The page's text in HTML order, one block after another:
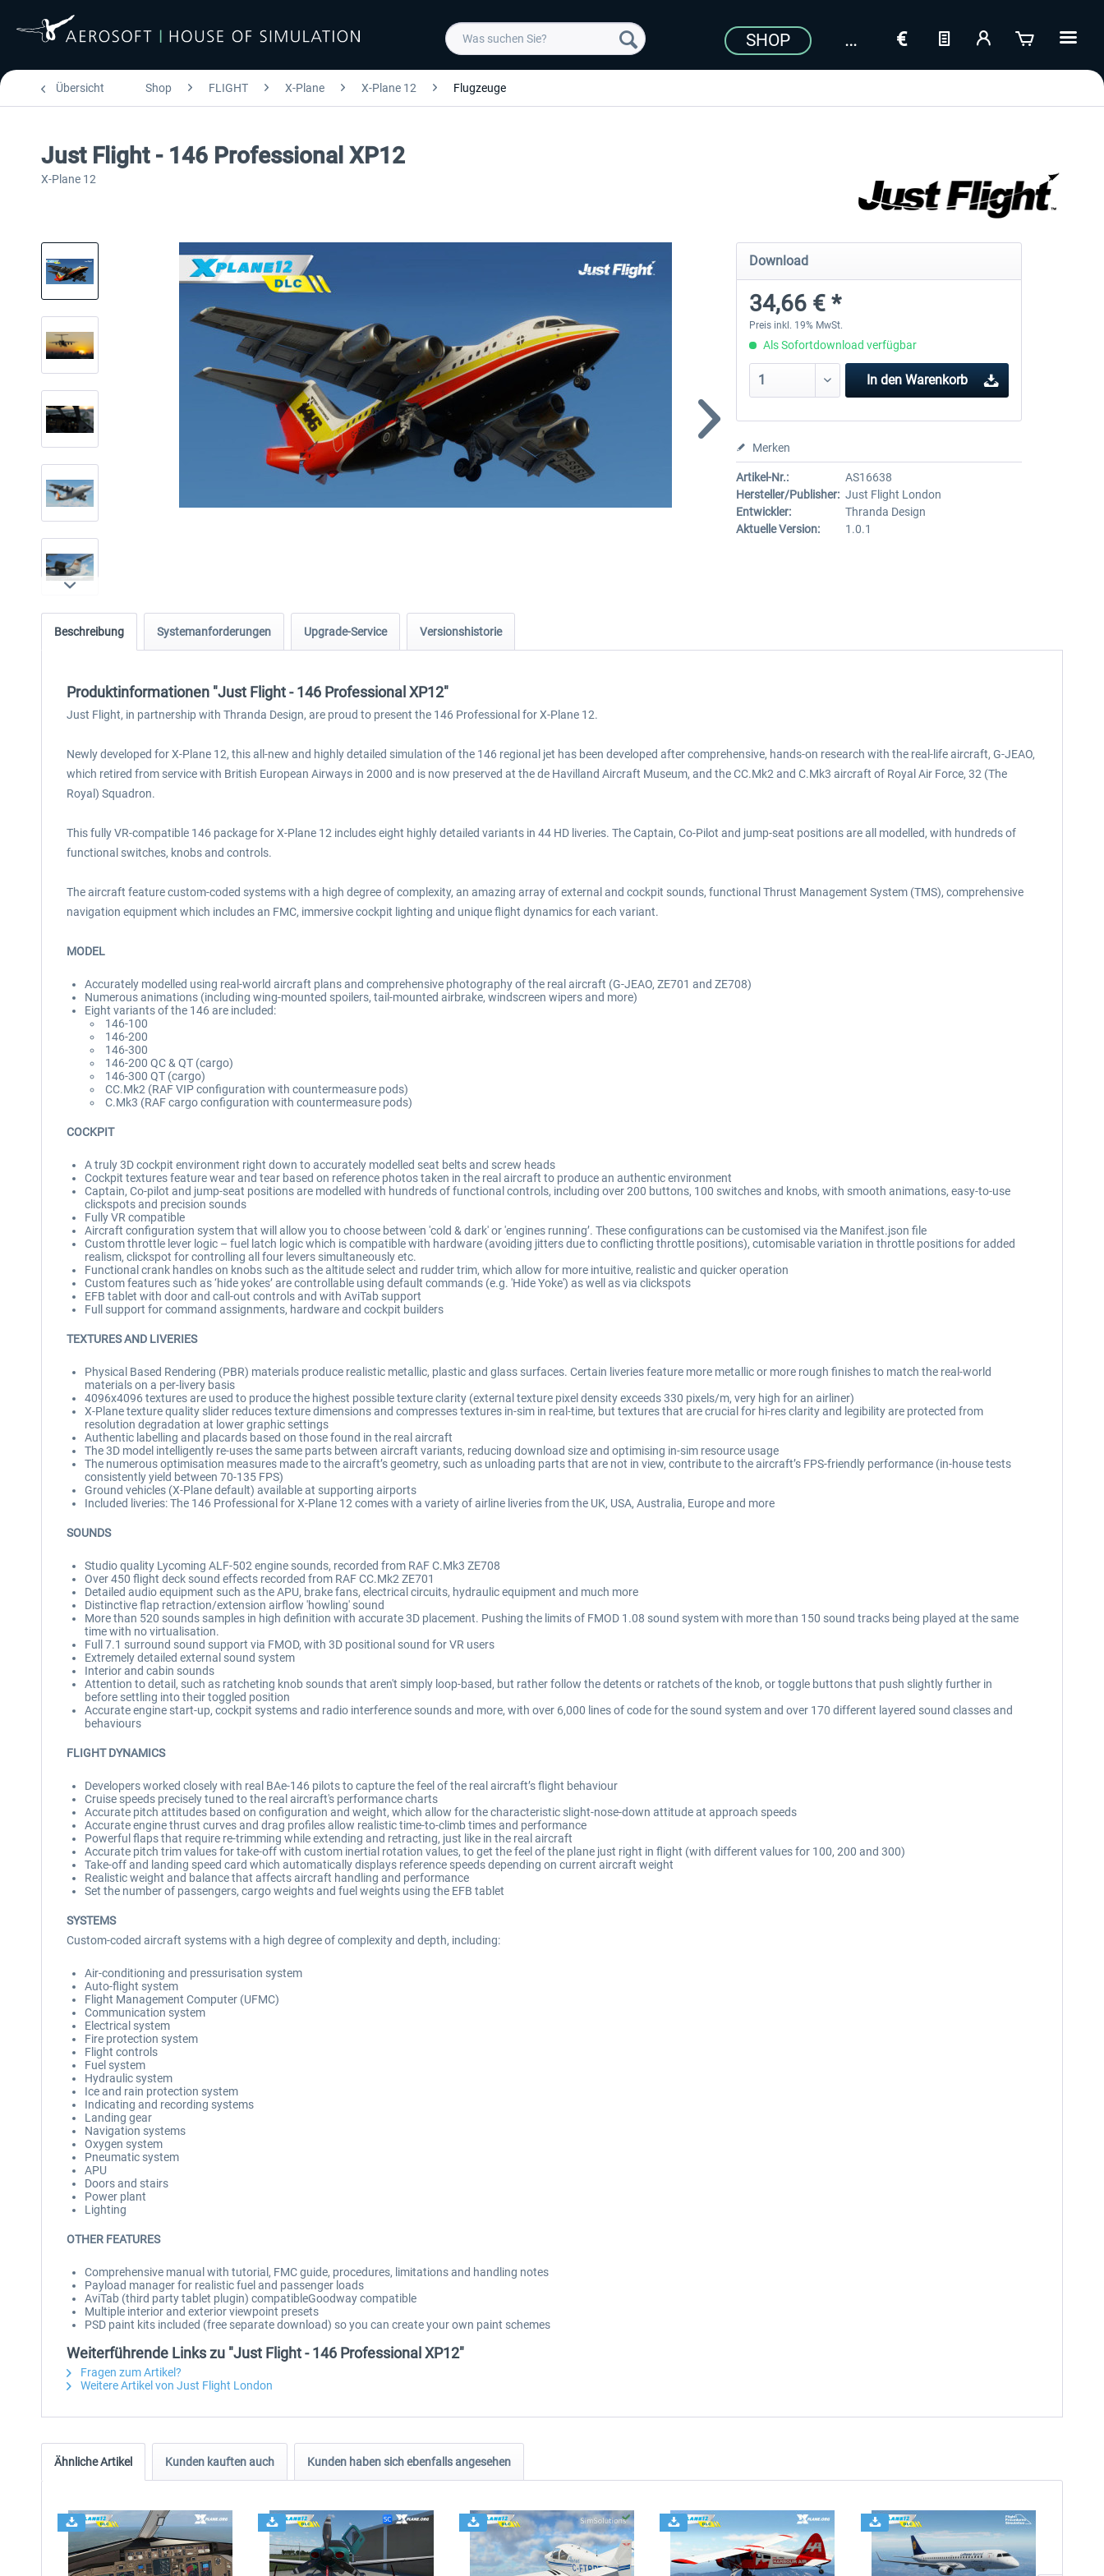
SHOP
Übersicht Shop FLIGHT X-Plane X-Plane 12 Flugzeuge
Just Flight - 146 Professional XP12
X-Plane 12
Download
34,66 € *
Preis inkl. 19% MwSt.
Als Sofortdownload verfügbar
In den Warenkorb
Merken
Artikel-Nr.:
AS16638
Hersteller/Publisher: Just Flight London
Entwickler:
Thranda Design
Aktuelle Version:
1.0.1
Beschreibung Systemanforderungen Upgrade-Service Versionshistorie
Produktinformationen "Just Flight - 146 Professional XP12"
Just Flight, in partnership with Thranda Design, are proud to present the 146 Professional for X-Plane 12.
Newly developed for X-Plane 12, this all-new and highly detailed simulation of the 146 regional jet has been developed after comprehensive, hands-on research with the real-life aircraft, G-JEAO,
which retired from service with British European Airways in 2000 and is now preserved at the de Havilland Aircraft Museum, and the CC.Mk2 and C.Mk3 aircraft of Royal Air Force, 32 (The
Royal) Squadron.
This fully VR-compatible 146 package for X-Plane 12 includes eight highly detailed variants in 44 HD liveries. The Captain, Co-Pilot and jump-seat positions are all modelled, with hundreds of
functional switches, knobs and controls.
The aircraft feature custom-coded systems with a high degree of complexity, an amazing array of external and cockpit sounds, functional Thrust Management System (TMS), comprehensive
navigation equipment which includes an FMC, immersive cockpit lighting and unique flight dynamics for each variant.
MODEL
Accurately modelled using real-world aircraft plans and comprehensive photography of the real aircraft (G-JEAO, ZE701 and ZE708)
Numerous animations (including wing-mounted spoilers, tail-mounted airbrake, windscreen wipers and more)
Eight variants of the 146 are included:
146-100
146-200
146-300
146-200 QC & QT (cargo)
146-300 QT (cargo)
CC.Mk2 (RAF VIP configuration with countermeasure pods)
C.Mk3 (RAF cargo configuration with countermeasure pods)
COCKPIT
A truly 3D cockpit environment right down to accurately modelled seat belts and screw heads
Cockpit textures feature wear and tear based on reference photos taken in the real aircraft to produce an authentic environment
Captain, Co-pilot and jump-seat positions are modelled with hundreds of functional controls, including over 200 buttons, 100 switches and knobs, with smooth animations, easy-to-use
clickspots and precision sounds
Fully VR compatible
Aircraft configuration system that will allow you to choose between 'cold & dark' or 'engines running’. These configurations can be customised via the Manifest.json file
Custom throttle lever logic – fuel latch logic which is compatible with hardware (avoiding jitters due to conflicting throttle positions), cutomisable variation in throttle positions for added
realism, clickspot for controlling all four levers simultaneously etc.
Functional crank handles on knobs such as the altitude select and rudder trim, which allow for more intuitive, realistic and quicker operation
Custom features such as ‘hide yokes’ are controllable using default commands (e.g. 'Hide Yoke') as well as via clickspots
EFB tablet with door and call-out controls and with AviTab support
Full support for command assignments, hardware and cockpit builders
TEXTURES AND LIVERIES
Physical Based Rendering (PBR) materials produce realistic metallic, plastic and glass surfaces. Certain liveries feature more metallic or more rough finishes to match the real-world
materials on a per-livery basis
4096x4096 textures are used to produce the highest possible texture clarity (external texture pixel density exceeds 330 pixels/m, very high for an airliner)
X-Plane texture quality slider reduces texture dimensions and compresses textures in-sim in real-time, but textures that are crucial for hi-res clarity and legibility are protected from
resolution degradation at lower graphic settings
Authentic labelling and placards based on those found in the real aircraft
The 3D model intelligently re-uses the same parts between aircraft variants, reducing download size and optimising in-sim resource usage
The numerous optimisation measures made to the aircraft’s geometry, such as unloading parts that are not in view, contribute to the aircraft’s FPS-friendly performance (in-house tests
consistently yield between 70-135 FPS)
Ground vehicles (X-Plane default) available at supporting airports
Included liveries: The 146 Professional for X-Plane 12 comes with a variety of airline liveries from the UK, USA, Australia, Europe and more
SOUNDS
Studio quality Lycoming ALF-502 engine sounds, recorded from RAF C.Mk3 ZE708
Over 450 flight deck sound effects recorded from RAF CC.Mk2 ZE701
Detailed audio equipment such as the APU, brake fans, electrical circuits, hydraulic equipment and much more
Distinctive flap retraction/extension airflow 'howling' sound
More than 520 sounds samples in high definition with accurate 3D placement. Pushing the limits of FMOD 1.08 sound system with more than 150 sound tracks being played at the same
time with no virtualisation.
Full 7.1 surround sound support via FMOD, with 3D positional sound for VR users
Extremely detailed external sound system
Interior and cabin sounds
Attention to detail, such as ratcheting knob sounds that aren't simply loop-based, but rather follow the detents or ratchets of the knob, or toggle buttons that push slightly further in
before settling into their toggled position
Accurate engine start-up, cockpit systems and radio interference sounds and more, with over 6,000 lines of code for the sound system and over 170 different layered sound classes and
behaviours
FLIGHT DYNAMICS
Developers worked closely with real BAe-146 pilots to capture the feel of the real aircraft’s flight behaviour
Cruise speeds precisely tuned to the real aircraft's performance charts
Accurate pitch attitudes based on configuration and weight, which allow for the characteristic slight-nose-down attitude at approach speeds
Accurate engine thrust curves and drag profiles allow realistic time-to-climb times and performance
Powerful flaps that require re-trimming while extending and retracting, just like in the real aircraft
Accurate pitch trim values for take-off with custom inertial rotation values, to get the feel of the plane just right in flight (with different values for 100, 200 and 300)
Take-off and landing speed card which automatically displays reference speeds depending on current aircraft weight
Realistic weight and balance that affects aircraft handling and performance
Set the number of passengers, cargo weights and fuel weights using the EFB tablet
SYSTEMS
Custom-coded aircraft systems with a high degree of complexity and depth, including:
Air-conditioning and pressurisation system
Auto-flight system
Flight Management Computer (UFMC)
Communication system
Electrical system
Fire protection system
Flight controls
Fuel system
Hydraulic system
Ice and rain protection system
Indicating and recording systems
Landing gear
Navigation systems
Oxygen system
Pneumatic system
APU
Doors and stairs
Power plant
Lighting
OTHER FEATURES
Comprehensive manual with tutorial, FMC guide, procedures, limitations and handling notes
Payload manager for realistic fuel and passenger loads
AviTab (third party tablet plugin) compatibleGoodway compatible
Multiple interior and exterior viewpoint presets
PSD paint kits included (free separate download) so you can create your own paint schemes
Weiterführende Links zu "Just Flight - 146 Professional XP12"
Fragen zum Artikel?
Weitere Artikel von Just Flight London
Ähnliche Artikel Kunden kauften auch Kunden haben sich ebenfalls angesehen